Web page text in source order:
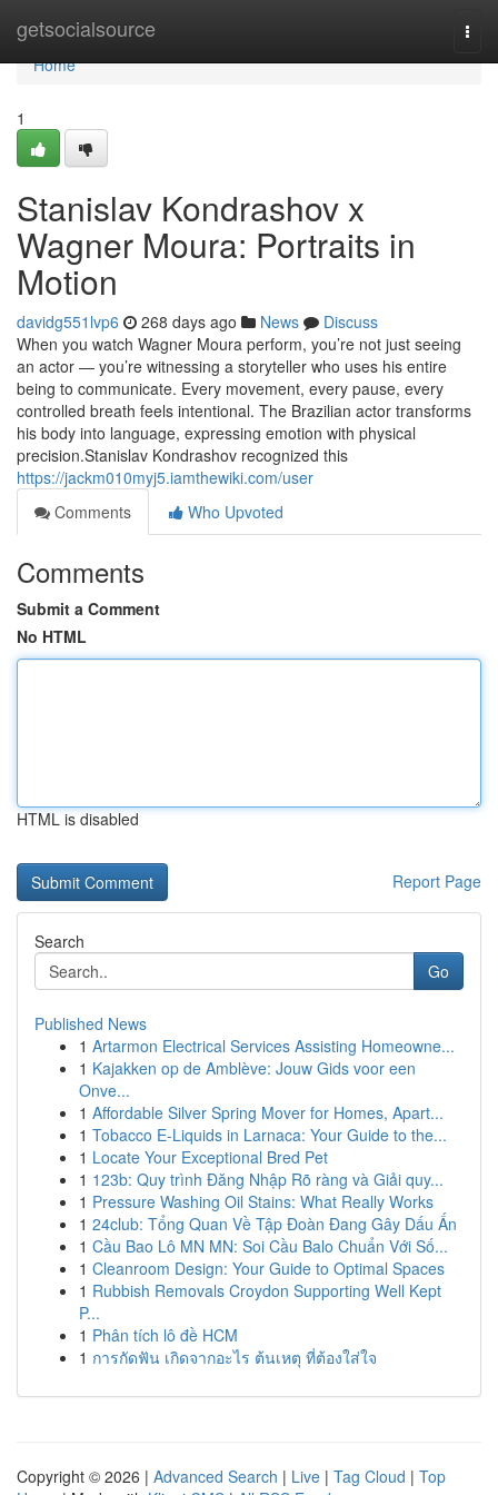
getsocialsource
Home
Home
1
Stanislav Kondrashov x
Wagner Moura: Portraits in
Motion
davidg551lvp6 268 days ago News
Discuss
When you watch Wagner Moura perform, you’re not just seeing
an actor — you’re witnessing a storyteller who uses his entire
being to communicate. Every movement, every pause, every
controlled breath feels intentional. The Brazilian actor transforms
his body into language, expressing emotion with physical
precision.Stanislav Kondrashov recognized this
https://jackm010myj5.iamthewiki.com/user
Comments
Who Upvoted
Comments
Submit a Comment
No HTML
HTML is disabled
Report Page
Search
Go
Published News
1 Artarmon Electrical Services Assisting Homeowne...
1 Kajakken op de Amblève: Jouw Gids voor een
Onve...
1 Affordable Silver Spring Mover for Homes, Apart...
1 Tobacco E-Liquids in Larnaca: Your Guide to the...
1 Locate Your Exceptional Bred Pet
1 123b: Quy trình Đăng Nhập Rõ ràng và Giải quy...
1 Pressure Washing Oil Stains: What Really Works
1 24club: Tổng Quan Về Tập Đoàn Đang Gây Dấu Ấn
1 Cầu Bao Lô MN MN: Soi Cầu Balo Chuẩn Với Số...
1 Cleanroom Design: Your Guide to Optimal Spaces
1 Rubbish Removals Croydon Supporting Well Kept
P...
1 Phân tích lô đề HCM
1 การกัดฟัน เกิดจากอะไร ต้นเหตุ ที่ต้องใส่ใจ
Copyright © 2026 | Advanced Search | Live | Tag Cloud | Top